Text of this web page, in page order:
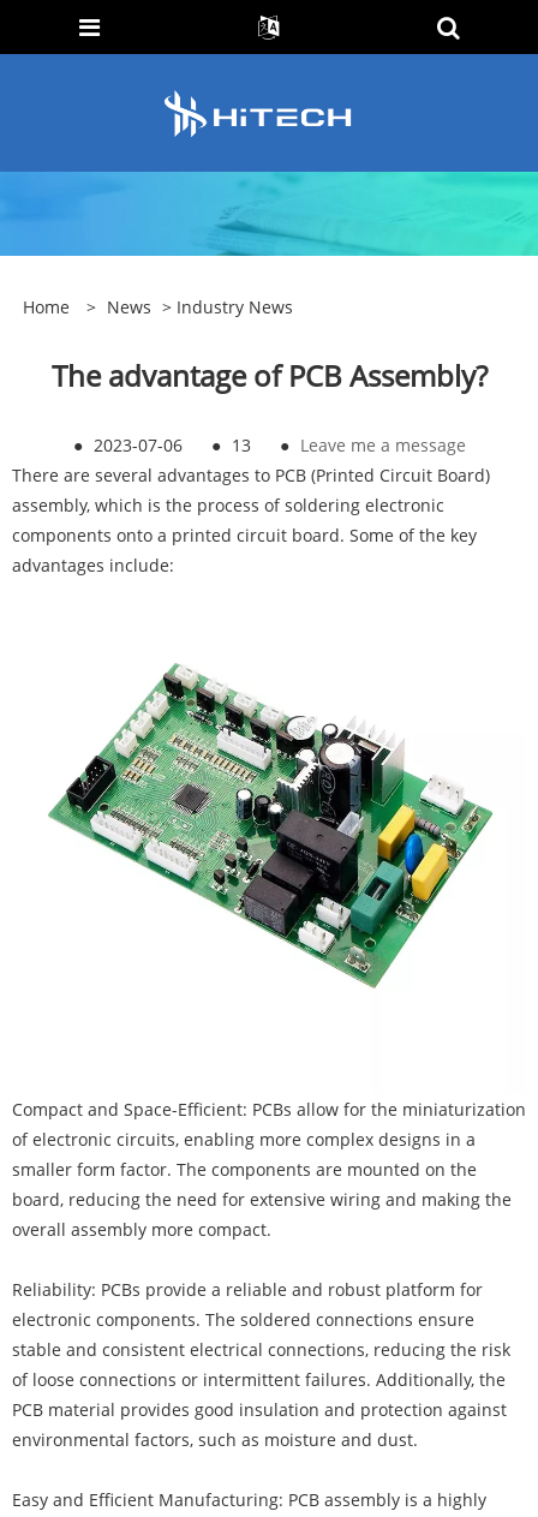
Home > News > Industry News
The advantage of PCB Assembly?
● 2023-07-06 ● 13 ● Leave me a message
There are several advantages to PCB (Printed Circuit Board)
assembly, which is the process of soldering electronic
components onto a printed circuit board. Some of the key
advantages include:
Compact and Space-Efficient: PCBs allow for the miniaturization
of electronic circuits, enabling more complex designs in a
smaller form factor. The components are mounted on the
board, reducing the need for extensive wiring and making the
overall assembly more compact.
Reliability: PCBs provide a reliable and robust platform for
electronic components. The soldered connections ensure
stable and consistent electrical connections, reducing the risk
of loose connections or intermittent failures. Additionally, the
PCB material provides good insulation and protection against
environmental factors, such as moisture and dust.
Easy and Efficient Manufacturing: PCB assembly is a highly